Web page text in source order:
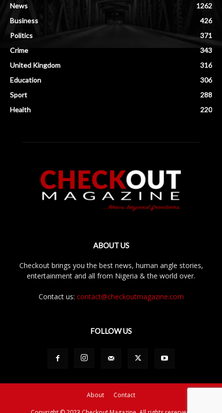
News
1262
Business
426
Politics
371
Crime
343
United Kingdom
316
Education
306
Sport
288
Health
220
ABOUT US
Checkout brings you the best news, human angle stories,
entertainment and all from Nigeria & the world over.
Contact us: contact@checkoutmagazine.com
FOLLOW US
About Contact